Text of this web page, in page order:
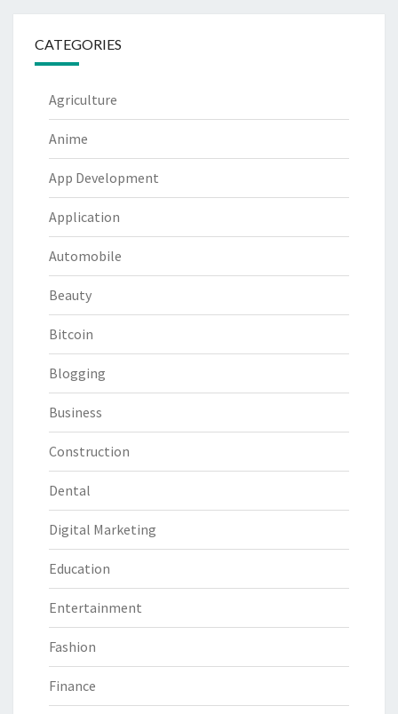
CATEGORIES
Agriculture
Anime
App Development
Application
Automobile
Beauty
Bitcoin
Blogging
Business
Construction
Dental
Digital Marketing
Education
Entertainment
Fashion
Finance